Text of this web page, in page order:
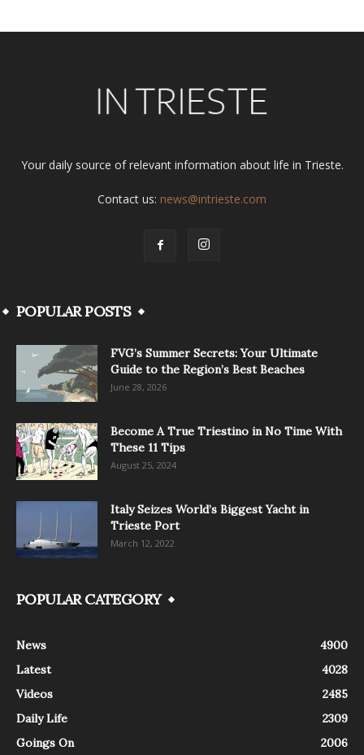
Your daily source of relevant information about life in Trieste.
Contact us: news@intrieste.com
POPULAR POSTS
FVG’s Summer Secrets: Your Ultimate
Guide to the Region’s Best Beaches
June 28, 2026
Become A True Triestino in No Time With
These 11 Tips
August 25, 2024
Italy Seizes World’s Biggest Yacht in
Trieste Port
March 12, 2022
POPULAR CATEGORY
News
4900
Latest
4028
Videos
2485
Daily Life
2309
Goings On
2006